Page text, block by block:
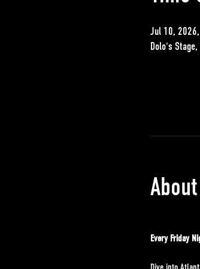
Jul 10,
Dolo's
Every Friday